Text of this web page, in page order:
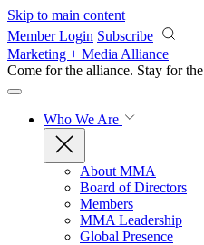
Skip to main content
Member Login Subscribe
Marketing + Media Alliance
Come for the alliance. Stay for the
Who We Are
About MMA
Board of Directors
Members
MMA Leadership
Global Presence